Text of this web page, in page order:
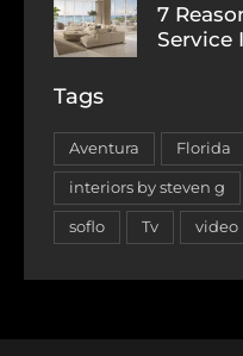
7
Service
Tags
Aventura Florida
interiors by steven g
soflo Tv video